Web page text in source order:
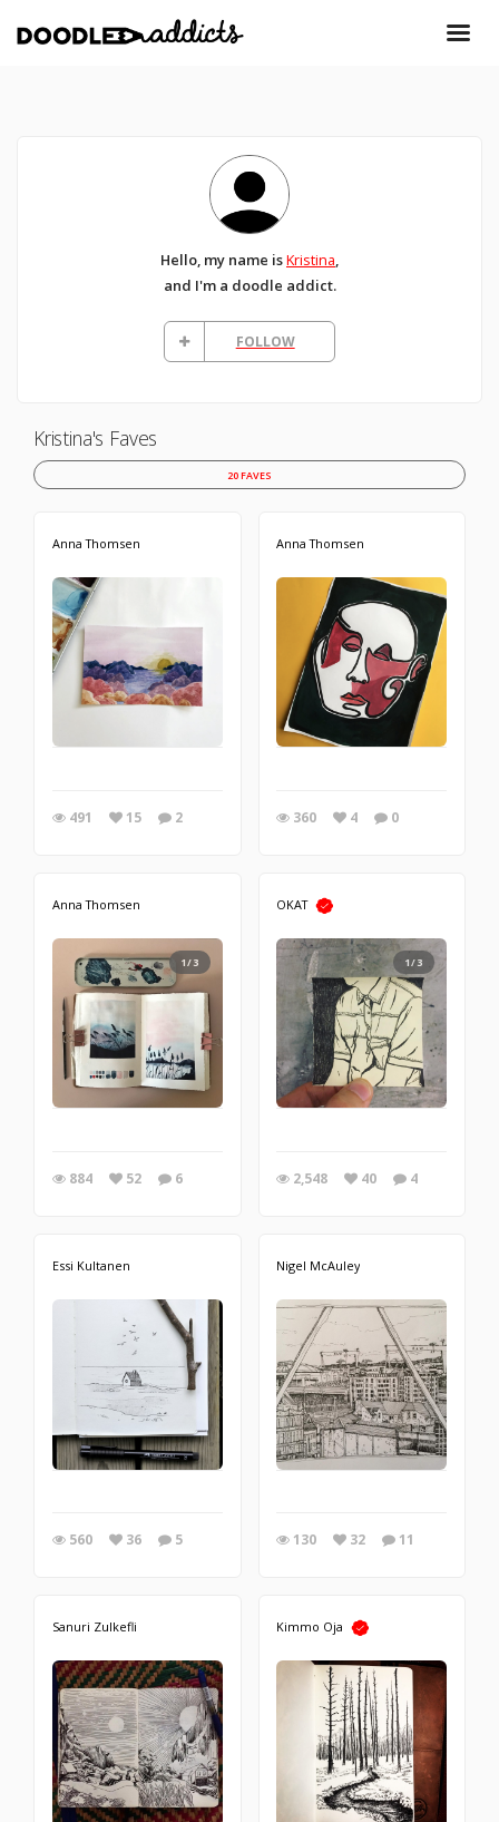
Hello, my name isKristina,
and I'm a doodle addict.
FOLLOW
Kristina's Faves
20 FAVES
Anna Thomsen
491 15 2
Anna Thomsen
360 4 0
Anna Thomsen
1/3
884 52 6
OKAT
1/3
2,548 40 4
Essi Kultanen
560 36 5
Nigel McAuley
130 32 11
Sanuri Zulkefli Kimmo Oja